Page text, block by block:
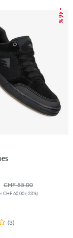
– 46 %
CHF 85.00
CHF 60.00 (-23%)
(3)